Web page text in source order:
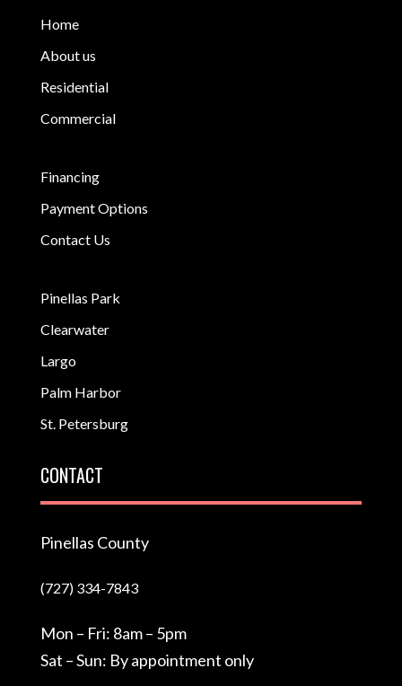
Home
About us
Residential
Commercial
Financing
Payment Options
Contact Us
Pinellas Park
Clearwater
Largo
Palm Harbor
St. Petersburg
CONTACT
Pinellas County
(727) 334-7843
Mon – Fri: 8am – 5pm
Sat – Sun: By appointment only